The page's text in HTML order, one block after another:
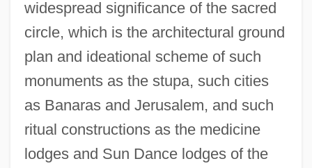
widespread significance of the sacred
circle, which is the architectural ground
plan and ideational scheme of such
monuments as the stupa, such cities
as Banaras and Jerusalem, and such
ritual constructions as the medicine
lodges and Sun Dance lodges of the